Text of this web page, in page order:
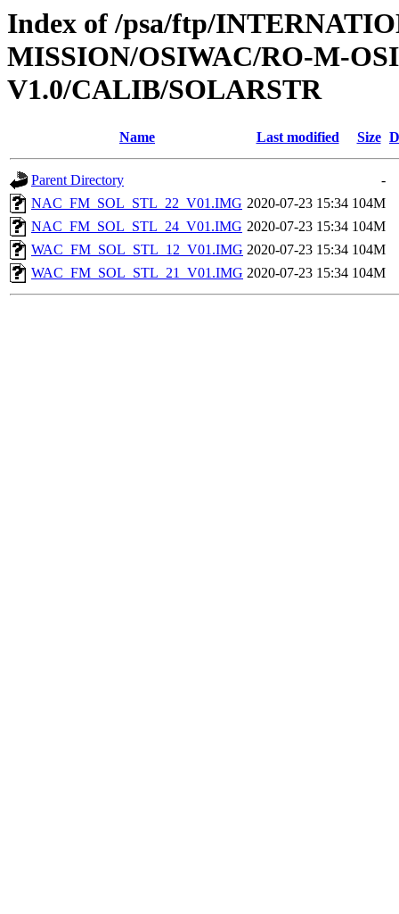
Index of /psa/ftp/
MISSION/OSIWAC/RO-M-
V1.0/CALIB/SOLARSTR
Name Last modified Size
Parent Directory
-
NAC_FM_SOL_STL_22_V01.IMG 2020-07-23 15:34 104M
NAC_FM_SOL_STL_24_V01.IMG 2020-07-23 15:34 104M
WAC_FM_SOL_STL_12_V01.IMG 2020-07-23 15:34 104M
WAC_FM_SOL_STL_21_V01.IMG 2020-07-23 15:34 104M